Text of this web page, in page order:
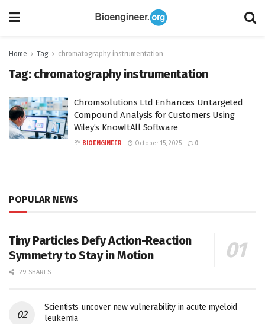
Home Tag chromatography instrumentation
Tag: chromatography instrumentation
Chromsolutions Ltd Enhances Untargeted
Compound Analysis for Customers Using
Wiley’s KnowItAll Software
BY BIOENGINEER October 15, 2025 0
POPULAR NEWS
Tiny Particles Defy Action-Reaction
Symmetry to Stay in Motion
29 SHARES
Scientists uncover new vulnerability in acute myeloid
leukemia